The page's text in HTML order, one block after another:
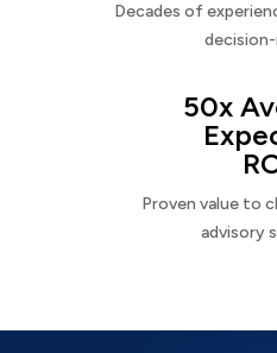
Decades of
decision-
50x
Proven value to
advisory